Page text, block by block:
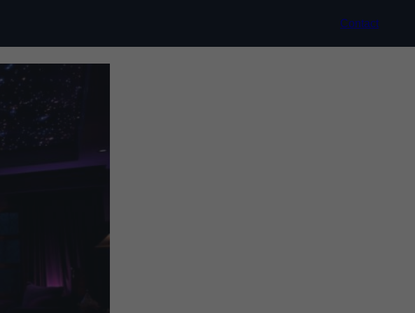
Contact